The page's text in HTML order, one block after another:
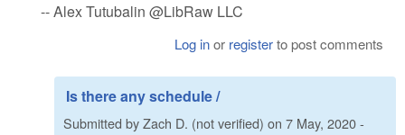
-- Alex Tutubalin @LibRaw LLC
Log inor registerto post comments
Is there any schedule /
Submitted byZach D. (not verified) on 7 May, 2020 -